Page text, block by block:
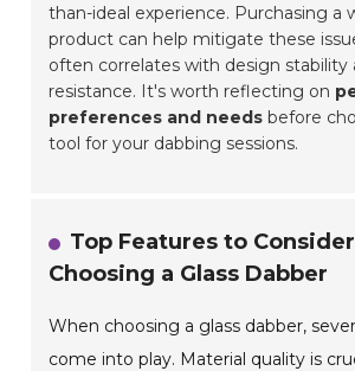
than-ideal experience. Purchasing a
product can help mitigate these
often correlates with design stability
resistance. It's worth reflecting on
preferences and needs before
tool for your dabbing sessions.
Top Features to
Choosing a Glass Dabber
When choosing a glass dabber,
come into play. Material quality is